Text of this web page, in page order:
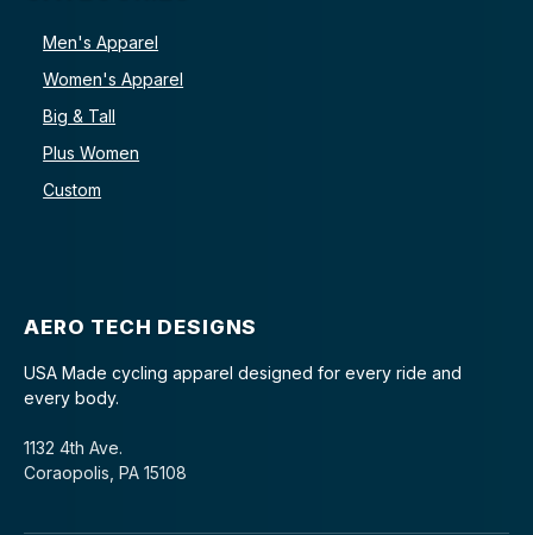
Men's Apparel
Women's Apparel
Big & Tall
Plus Women
Custom
AERO TECH DESIGNS
USA Made cycling apparel designed for every ride and
every body.
1132 4th Ave.
Coraopolis, PA 15108